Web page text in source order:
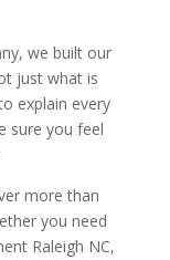
we built our
just what is
explain every
sure you feel
more than
you need
Raleigh NC,